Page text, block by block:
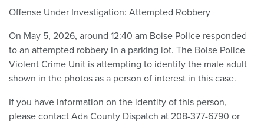
Offense Under Investigation: Attempted Robbery
On May 5, 2026, around 12:40 am Boise Police responded
to an attempted robbery in a parking lot. The Boise Police
Violent Crime Unit is attempting to identify the male adult
shown in the photos as a person of interest in this case.
If you have information on the identity of this person,
please contact Ada County Dispatch at 208-377-6790 or